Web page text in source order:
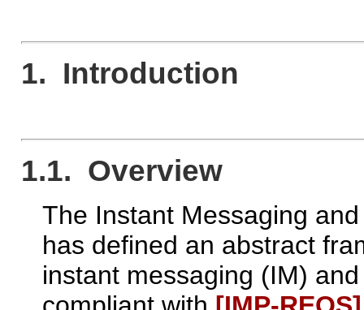
1. Introduction
1.1. Overview
The Instant Messaging
has defined an abstract
instant messaging (IM)